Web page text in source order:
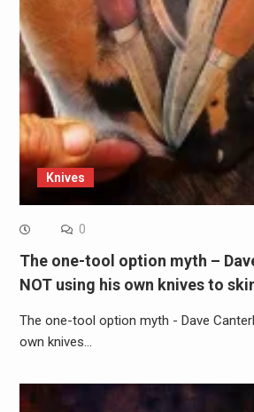
Knives
0
The one-tool option myth –
NOT using his own knives to
The one-tool option myth - Dave
own knives…